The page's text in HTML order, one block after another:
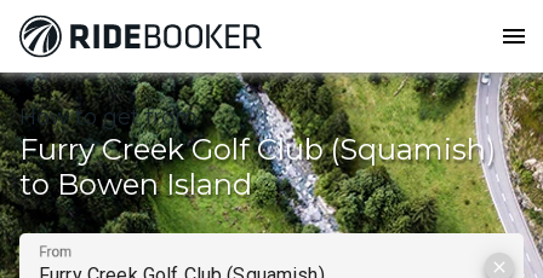
menu
How to get from
Furry Creek Golf Club (Squamish)
to Bowen Island
From
clear